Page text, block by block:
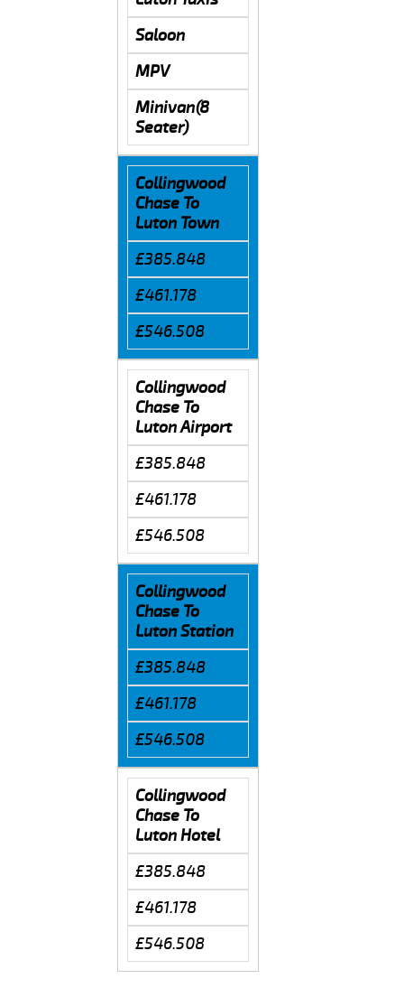
Saloon
MPV
Minivan(8
Seater)
Collingwood
Chase To
Luton Town
£385.848
£461.178
£546.508
Collingwood
Chase To
Luton Airport
£385.848
£461.178
£546.508
Collingwood
Chase To
Luton Station
£385.848
£461.178
£546.508
Collingwood
Chase To
Luton Hotel
£385.848
£461.178
£546.508